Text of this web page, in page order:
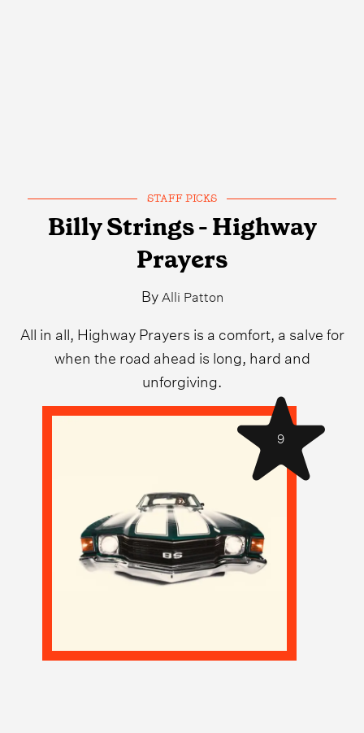
STAFF PICKS
Billy Strings - Highway
Prayers
By Alli Patton
All in all, Highway Prayers is a comfort, a salve for
when the road ahead is long, hard and
unforgiving.
9